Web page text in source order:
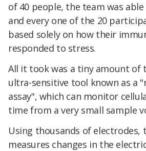
of 40 people, the team was
and every one of the 20
based solely on how their
responded to stress.
All it took was a tiny amount of
ultra-sensitive tool known as a
assay", which can monitor
time from a very small sample
Using thousands of electrodes,
measures changes in the